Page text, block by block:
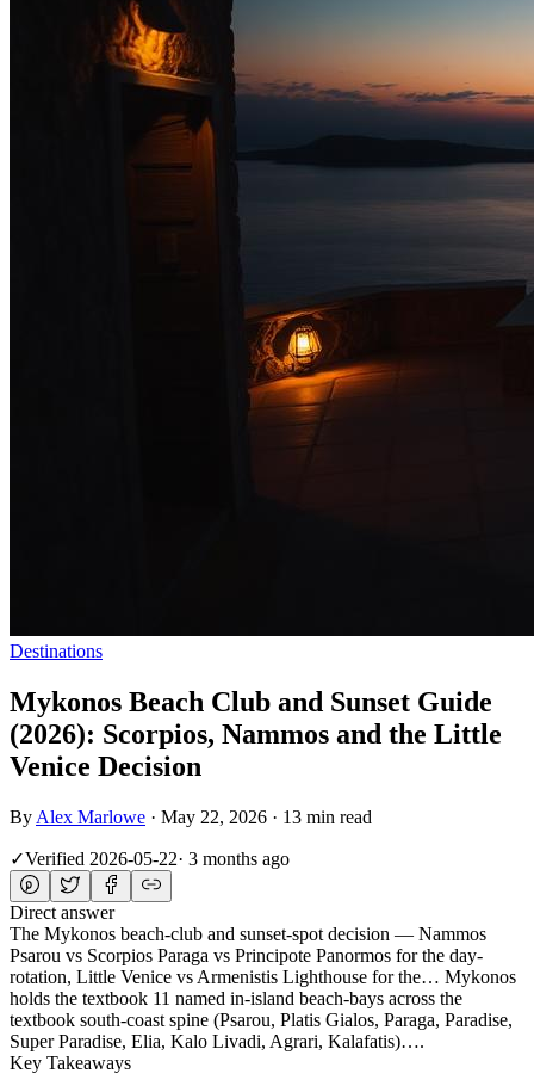
Destinations
Mykonos Beach Club and Sunset Guide
(2026): Scorpios, Nammos and the Little
Venice Decision
By Alex Marlowe · May 22, 2026 · 13 min read
✓Verified 2026-05-22· 3 months ago
Direct answer
The Mykonos beach-club and sunset-spot decision — Nammos
Psarou vs Scorpios Paraga vs Principote Panormos for the day-
rotation, Little Venice vs Armenistis Lighthouse for the… Mykonos
holds the textbook 11 named in-island beach-bays across the
textbook south-coast spine (Psarou, Platis Gialos, Paraga, Paradise,
Super Paradise, Elia, Kalo Livadi, Agrari, Kalafatis)….
Key Takeaways